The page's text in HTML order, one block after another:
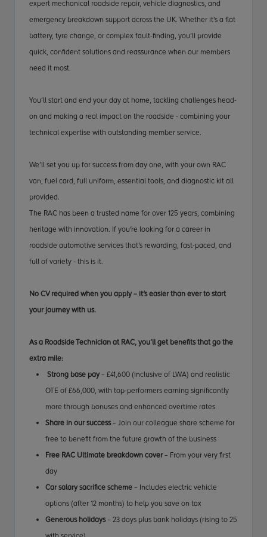
expert mechanical roadside repair, vehicle diagnostics, and
emergency breakdown support across the UK. Whether it’s a flat
battery, tyre change, or complex fault-finding, you’ll provide
quick, confident solutions and reassurance when our members
need it most.
You’ll start and end your day at home, tackling challenges head-
on and making a real impact on the roadside - combining your
technical expertise with outstanding member service.
We’ll set you up for success from day one, with your own RAC
van, fuel card, full uniform, essential tools, and diagnostic kit all
provided.
The RAC has been a trusted name for over 125 years, combining
heritage with innovation. If you're looking for a career in
roadside automotive services that’s rewarding, fast-paced, and
full of variety - this is it.
No CV required when you apply – it's easier than ever to start
your journey with us.
As a Roadside Technician at RAC, you’ll get benefits that go the
extra mile:
Strong base pay – £41,600 (inclusive of LWA) and realistic
OTE of £66,000, with top-performers earning significantly
more through bonuses and enhanced overtime rates
Share in our success– Join our colleague share scheme for
free to benefit from the future growth of the business
Free RAC Ultimate breakdown cover– From your very first
day
Car salary sacrifice scheme – Includes electric vehicle
options (after 12 months) to help you save on tax
Generous holidays– 23 days plus bank holidays (rising to 25